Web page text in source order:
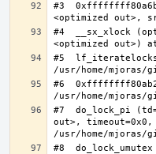
#3
#4  __sx_xlock
#5
#6
#7  do_lock_pi
out>,
#8